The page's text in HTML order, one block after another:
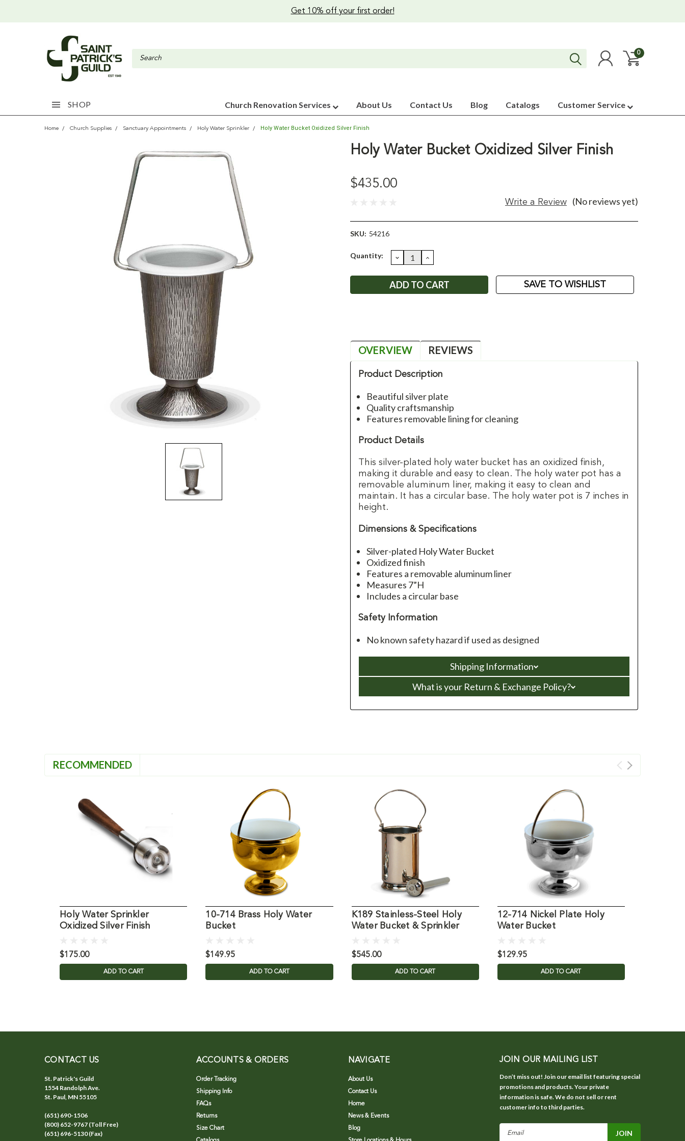
Get 10% off your first order!
0
SHOP Church Renovation Services About Us Contact Us Blog Catalogs Customer Service
Home Church Supplies Sanctuary Appointments Holy Water Sprinkler Holy Water Bucket Oxidized Silver Finish
Holy Water Bucket Oxidized Silver Finish
$435.00
(No reviews yet)
Write a Review
SKU: 54216
Current
Quantity: DECREASE
QUANTITY:
INCREASE
QUANTITY:
SAVE TO WISHLIST
OVERVIEW REVIEWS
Product Description
Beautiful silver plate
Quality craftsmanship
Features removable lining for cleaning
Product Details
This silver-plated holy water bucket has an oxidized finish,
making it durable and easy to clean. The holy water pot has a
removable aluminum liner, making it easy to clean and
maintain. It has a circular base. The holy water pot is 7 inches in
height.
Dimensions & Specifications
Silver-plated Holy Water Bucket
Oxidized finish
Features a removable aluminum liner
Measures 7”H
Includes a circular base
Safety Information
No known safety hazard if used as designed
Shipping Information
What is your Return & Exchange Policy?
RECOMMENDED
Holy Water Sprinkler
Oxidized Silver Finish
$175.00
ADD TO CART
10-714 Brass Holy Water
Bucket
$149.95
ADD TO CART
K189 Stainless-Steel Holy
Water Bucket & Sprinkler
$545.00
ADD TO CART
12-714 Nickel Plate Holy
Water Bucket
$129.95
ADD TO CART
CONTACT US
St. Patrick's Guild
1554 Randolph Ave.
St. Paul, MN 55105
(651) 690-1506
(800) 652-9767 (Toll Free)
(651) 696-5130 (Fax)
ACCOUNTS & ORDERS
Order Tracking
Shipping Info
FAQs
Returns
Size Chart
NAVIGATE
About Us
Contact Us
Home
News & Events
Blog
JOIN OUR MAILING LIST
Don’t miss out! Join our email list featuring special
promotions and products. Your private
information is safe. We do not sell or rent
customer info to third parties.
Email